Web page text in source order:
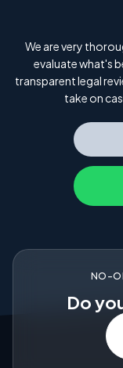
We are very
evaluate what's
transparent legal
take on
NO-
Do